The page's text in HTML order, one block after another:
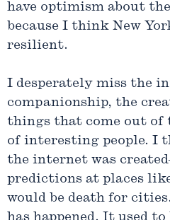
have optimism about
because I think New
resilient.
I desperately miss the
companionship, the
things that come out of
of interesting people. I
the internet was
predictions at places
would be death for